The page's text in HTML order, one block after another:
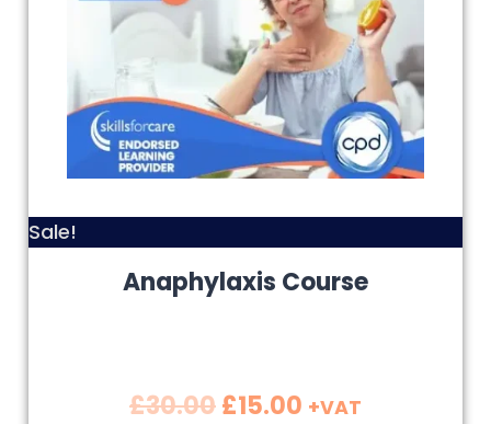
Sale!
Anaphylaxis Course
£30.00£15.00 +VAT